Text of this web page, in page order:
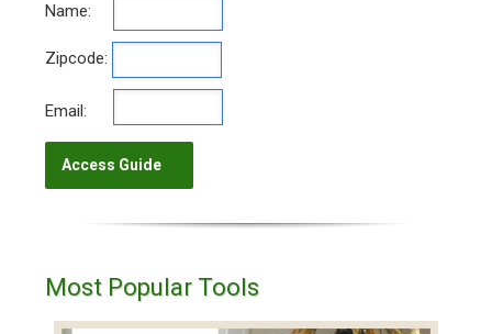
Name:
Zipcode:
Email:
Most Popular Tools